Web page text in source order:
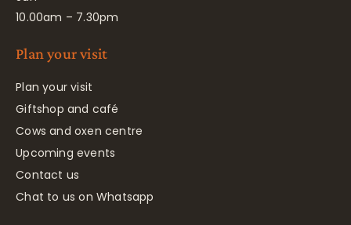
10.00am – 7.30pm
Plan your visit
Plan your visit
Giftshop and café
Cows and oxen centre
Upcoming events
Contact us
Chat to us on Whatsapp